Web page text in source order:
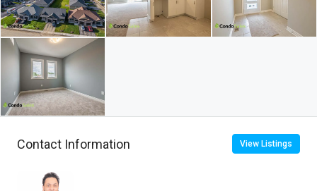
Contact Information View Listings